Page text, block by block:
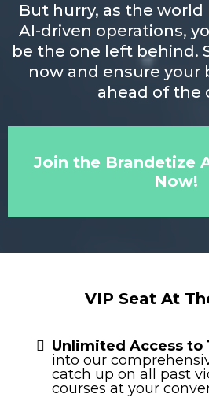
But hurry, as the
AI-driven operations,
be the one left behind.
now and ensure your
ahead of the
Join the Brandetize
Now!
VIP Seat At
Unlimited Access to
into our
catch up on all past
courses at your